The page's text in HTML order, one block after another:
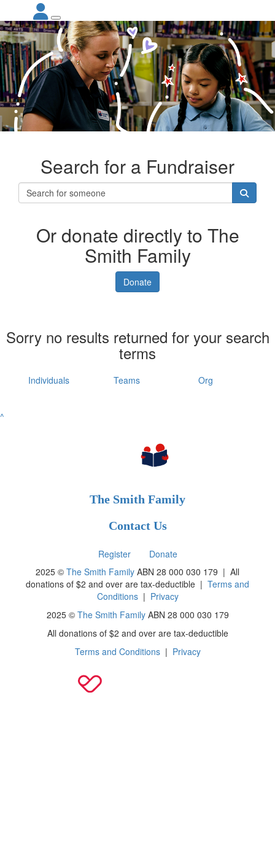
Search for a Fundraiser
Or donate directly to The
Smith Family
Donate
Sorry no results returned for your search
terms
Individuals Teams Org
^
The Smith Family
Contact Us
Register
Donate
2025 © The Smith Family ABN 28 000 030 179 | All
donations of $2 and over are tax-deductible | Terms and
Conditions| Privacy
2025 © The Smith FamilyABN 28 000 030 179
All donations of $2 and over are tax-deductible
Terms and Conditions| Privacy